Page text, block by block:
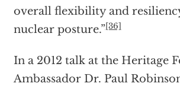
overall flexibility and
nuclear posture.”[36]
In a 2012 talk at the Heritage
Ambassador Dr. Paul